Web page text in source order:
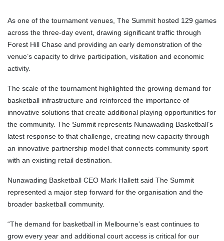
As one of the tournament venues, The Summit hosted 129 games
across the three-day event, drawing significant traffic through
Forest Hill Chase and providing an early demonstration of the
venue’s capacity to drive participation, visitation and economic
activity.
The scale of the tournament highlighted the growing demand for
basketball infrastructure and reinforced the importance of
innovative solutions that create additional playing opportunities for
the community. The Summit represents Nunawading Basketball’s
latest response to that challenge, creating new capacity through
an innovative partnership model that connects community sport
with an existing retail destination.
Nunawading Basketball CEO Mark Hallett said The Summit
represented a major step forward for the organisation and the
broader basketball community.
“The demand for basketball in Melbourne’s east continues to
grow every year and additional court access is critical for our